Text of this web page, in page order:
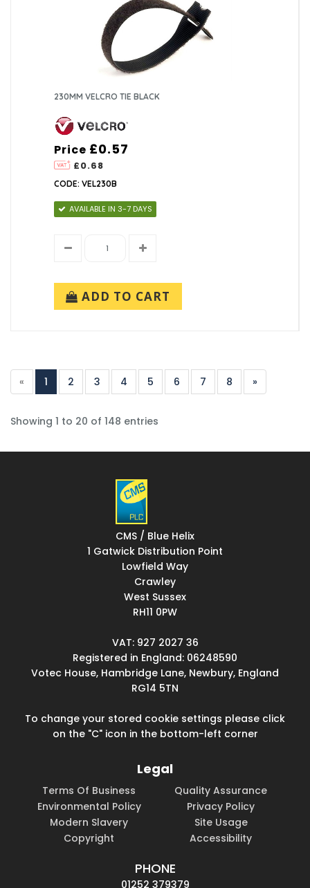
230MM VELCRO TIE BLACK
Price
£0.68
£0.57
CODE: VEL230B
AVAILABLE IN 3-7 DAYS
ADD TO CART
« 1 2 3 4 5 6 7 8 »
Showing 1 to 20 of 148 entries
CMS / Blue Helix
1 Gatwick Distribution Point
Lowfield Way
Crawley
West Sussex
RH11 0PW
VAT: 927 2027 36
Registered in England: 06248590
Votec House, Hambridge Lane, Newbury, England
RG14 5TN
To change your stored cookie settings please click
on the "C" icon in the bottom-left corner
Legal
Terms Of Business
Quality Assurance
Environmental Policy
Privacy Policy
Modern Slavery
Site Usage
Copyright
Accessibility
PHONE
01252 379379